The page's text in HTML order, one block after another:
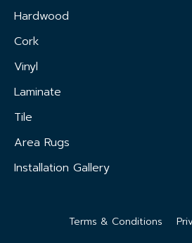
Hardwood
Cork
Vinyl
Laminate
Tile
Area Rugs
Installation Gallery
Terms & Conditions